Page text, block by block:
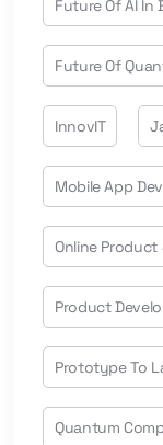
Future Of AI In
Future Of
InnovIT
Mobile App
Online
Product
Prototype To
Quantum